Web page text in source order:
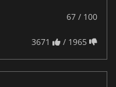
67 / 100
3671 / 1965